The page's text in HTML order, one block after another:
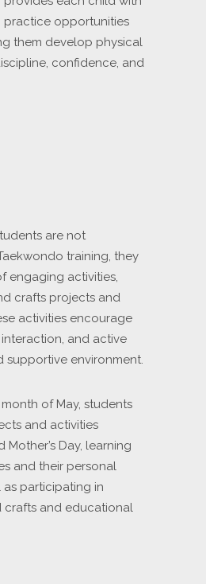
practice opportunities
them develop physical
confidence, and
are not
training, they
engaging activities,
crafts projects and
activities encourage
and active
supportive environment.
of May, students
and activities
Day, learning
and their personal
as participating in
crafts and educational